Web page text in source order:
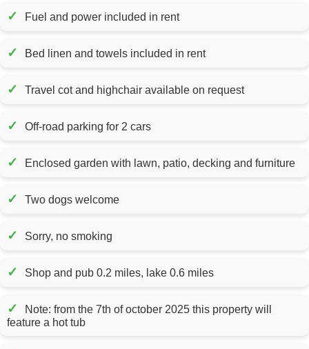
✓ Fuel and power included in rent
✓ Bed linen and towels included in rent
✓ Travel cot and highchair available on request
✓ Off-road parking for 2 cars
✓ Enclosed garden with lawn, patio, decking and furniture
✓ Two dogs welcome
✓ Sorry, no smoking
✓ Shop and pub 0.2 miles, lake 0.6 miles
✓
Note: from the 7th of october 2025 this property will
feature a hot tub